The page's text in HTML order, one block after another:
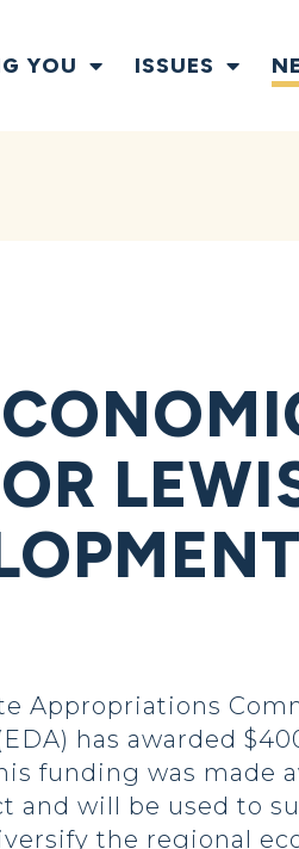
YOU ISSUES
Appropriations
has awarded
funding was made
and will be used to
the regional